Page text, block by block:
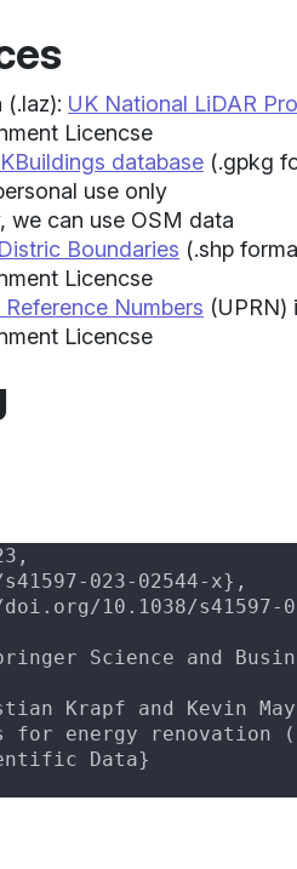
UK National LiDAR
Licencse
database (.gpkg
use only
we can use OSM data
Boundaries (.shp
Licencse
Numbers (UPRN)
Licencse